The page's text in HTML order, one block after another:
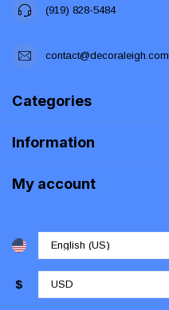
(919) 828-5484
contact@decoraleigh.com
Categories
Information
My account
$